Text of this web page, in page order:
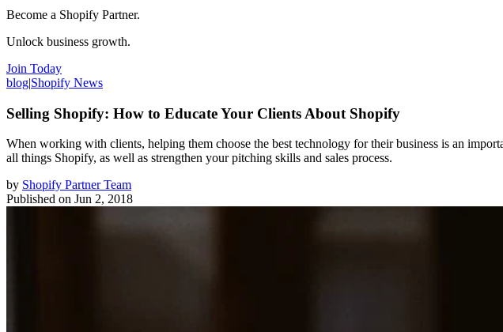
Become a Shopify Partner.
Unlock business growth.
Join Today
blog|Shopify News
Selling Shopify: How to Educate Your Clients About Shopify
When working with clients, helping them choose the best technology for their business is an
all things Shopify, as well as strengthen your pitching skills and sales process.
by Shopify Partner Team
Published on Jun 2, 2018